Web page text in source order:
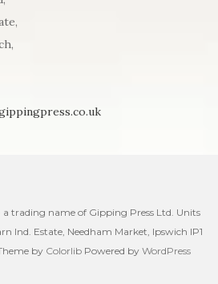
trading name of Gipping Press Ltd. Units
Ind. Estate, Needham Market, Ipswich IP1
by ColorlibPowered by WordPress